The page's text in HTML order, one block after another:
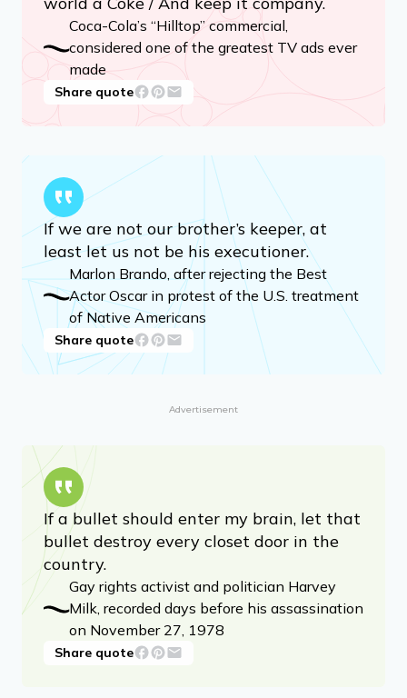
Coca-Cola’s “Hilltop” commercial,
considered one of the greatest TV ads ever
made
Share quote
If we are not our brother’s keeper, at
least let us not be his executioner.
Marlon Brando, after rejecting the Best
Actor Oscar in protest of the U.S. treatment
of Native Americans
Share quote
Advertisement
If a bullet should enter my brain, let that
bullet destroy every closet door in the
country.
Gay rights activist and politician Harvey
Milk, recorded days before his assassination
on November 27, 1978
Share quote